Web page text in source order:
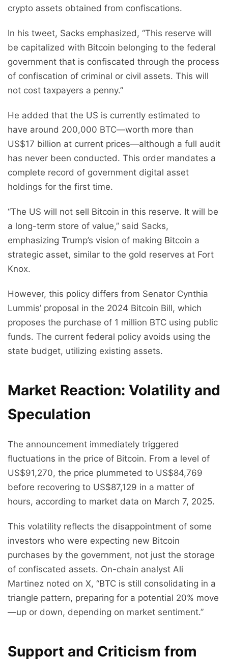
crypto assets obtained from confiscations.
In his tweet, Sacks emphasized, “This reserve will
be capitalized with Bitcoin belonging to the federal
government that is confiscated through the process
of confiscation of criminal or civil assets. This will
not cost taxpayers a penny.”
He added that the US is currently estimated to
have around 200,000 BTC—worth more than
US$17 billion at current prices—although a full audit
has never been conducted. This order mandates a
complete record of government digital asset
holdings for the first time.
“The US will not sell Bitcoin in this reserve. It will be
a long-term store of value,” said Sacks,
emphasizing Trump’s vision of making Bitcoin a
strategic asset, similar to the gold reserves at Fort
Knox.
However, this policy differs from Senator Cynthia
Lummis’ proposal in the 2024 Bitcoin Bill, which
proposes the purchase of 1 million BTC using public
funds. The current federal policy avoids using the
state budget, utilizing existing assets.
Market Reaction: Volatility and
Speculation
The announcement immediately triggered
fluctuations in the price of Bitcoin. From a level of
US$91,270, the price plummeted to US$84,769
before recovering to US$87,129 in a matter of
hours, according to market data on March 7, 2025.
This volatility reflects the disappointment of some
investors who were expecting new Bitcoin
purchases by the government, not just the storage
of confiscated assets. On-chain analyst Ali
Martinez noted on X, “BTC is still consolidating in a
triangle pattern, preparing for a potential 20% move
—up or down, depending on market sentiment.”
Support and Criticism from